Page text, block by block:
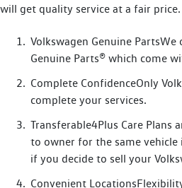
will get quality service at a fair price.
Volkswagen Genuine PartsWe
Genuine Parts® which come
Complete ConfidenceOnly
complete your services.
Transferable4Plus Care
to owner for the same vehicle
if you decide to sell your
Convenient